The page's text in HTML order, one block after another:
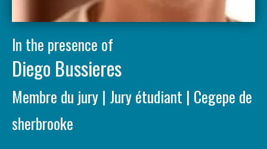
In the presence of
Diego Bussieres
Membre du jury | Jury étudiant | Cegepe de
sherbrooke